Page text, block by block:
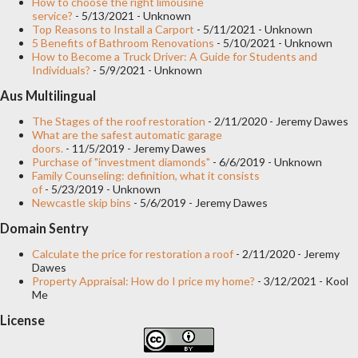
service? - 5/13/2021 - Unknown
Top Reasons to Install a Carport - 5/11/2021 - Unknown
5 Benefits of Bathroom Renovations - 5/10/2021 - Unknown
How to Become a Truck Driver: A Guide for Students and
Individuals? - 5/9/2021 - Unknown
Aus Multilingual
The Stages of the roof restoration - 2/11/2020 - Jeremy Dawes
What are the safest automatic garage
doors. - 11/5/2019 - Jeremy Dawes
Purchase of "investment diamonds" - 6/6/2019 - Unknown
Family Counseling: definition, what it consists
of - 5/23/2019 - Unknown
Newcastle skip bins - 5/6/2019 - Jeremy Dawes
Domain Sentry
Calculate the price for restoration a roof - 2/11/2020 - Jeremy
Dawes
Property Appraisal: How do I price my home? - 3/12/2021 - Kool
Me
License